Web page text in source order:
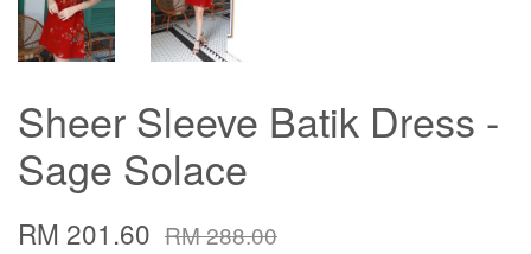
Sheer Sleeve Batik Dress -
Sage Solace
RM 201.60 RM 288.00